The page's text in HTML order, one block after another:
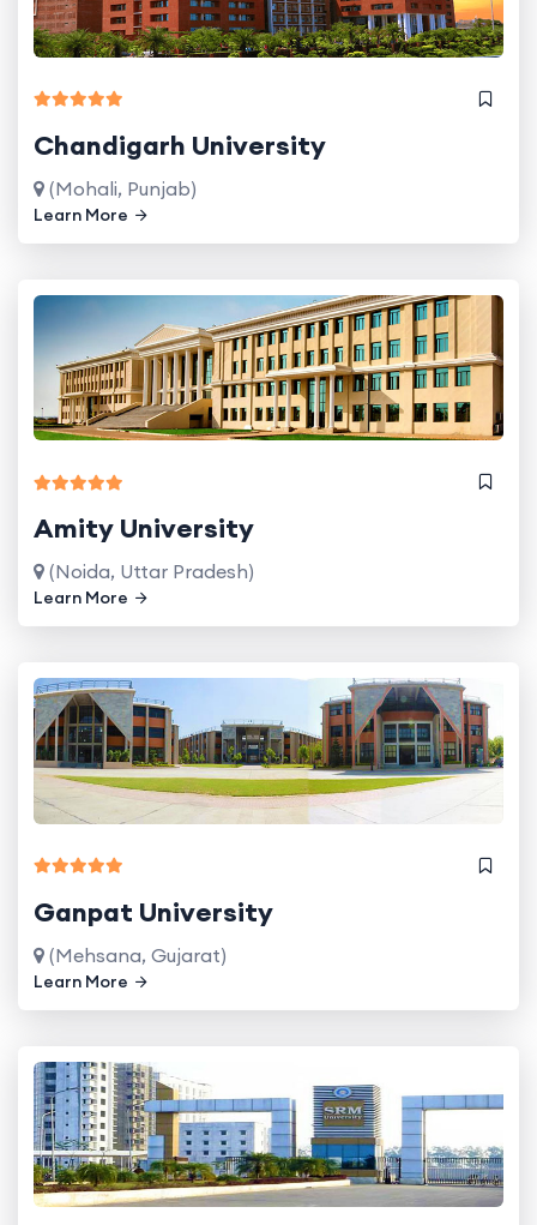
Chandigarh University
(Mohali, Punjab)
Learn More
Amity University
(Noida, Uttar Pradesh)
Learn More
Ganpat University
(Mehsana, Gujarat)
Learn More